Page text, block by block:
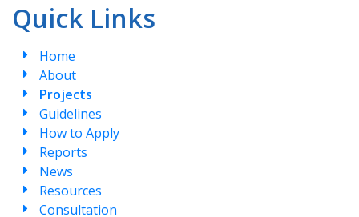
Quick Links
Home
About
Projects
Guidelines
How to Apply
Reports
News
Resources
Consultation